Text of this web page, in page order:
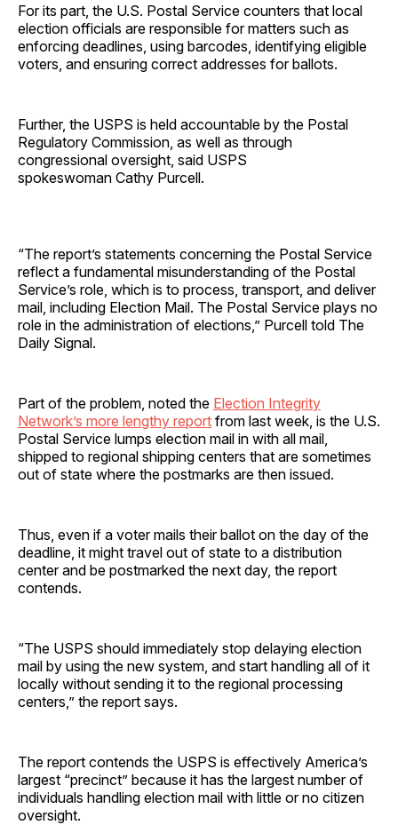
For its part, the U.S. Postal Service counters that local
election officials are responsible for matters such as
enforcing deadlines, using barcodes, identifying eligible
voters, and ensuring correct addresses for ballots.
Further, the USPS is held accountable by the Postal
Regulatory Commission, as well as through
congressional oversight, said USPS
spokeswoman Cathy Purcell.
“The report’s statements concerning the Postal Service
reflect a fundamental misunderstanding of the Postal
Service’s role, which is to process, transport, and deliver
mail, including Election Mail. The Postal Service plays no
role in the administration of elections,” Purcell told The
Daily Signal.
Part of the problem, noted the Election Integrity
Network’s more lengthy report from last week, is the U.S.
Postal Service lumps election mail in with all mail,
shipped to regional shipping centers that are sometimes
out of state where the postmarks are then issued.
Thus, even if a voter mails their ballot on the day of the
deadline, it might travel out of state to a distribution
center and be postmarked the next day, the report
contends.
“The USPS should immediately stop delaying election
mail by using the new system, and start handling all of it
locally without sending it to the regional processing
centers,” the report says.
The report contends the USPS is effectively America’s
largest “precinct” because it has the largest number of
individuals handling election mail with little or no citizen
oversight.